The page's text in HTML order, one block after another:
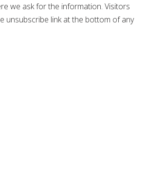
we ask for the information. Visitors
unsubscribe link at the bottom of any